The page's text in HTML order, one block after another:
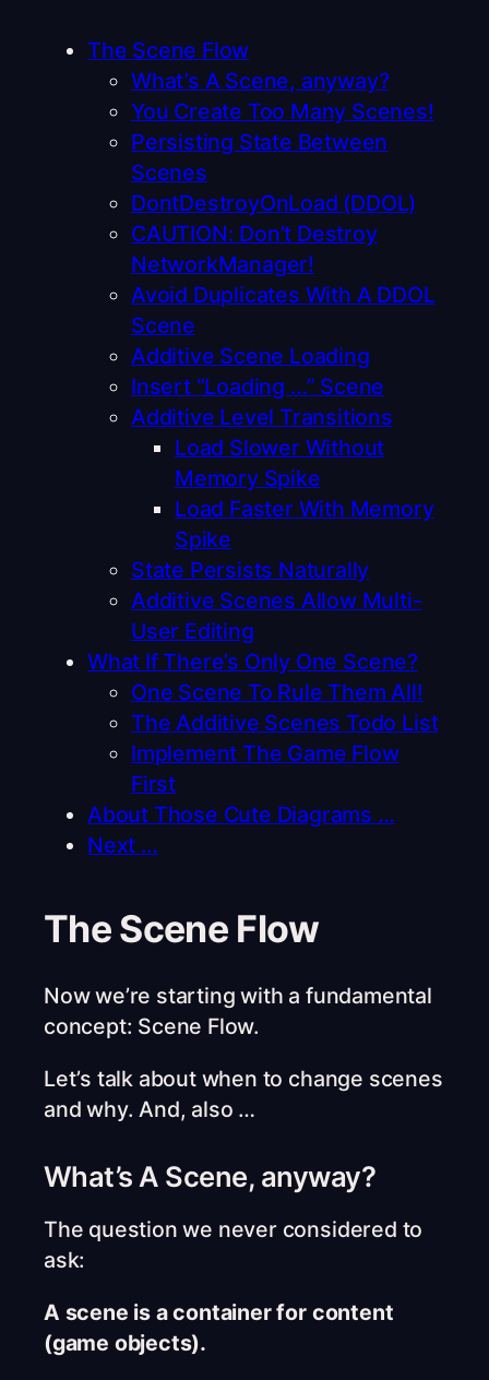
The Scene Flow
What’s A Scene, anyway?
You Create Too Many Scenes!
Persisting State Between
Scenes
DontDestroyOnLoad (DDOL)
CAUTION: Don’t Destroy
NetworkManager!
Avoid Duplicates With A DDOL
Scene
Additive Scene Loading
Insert “Loading …” Scene
Additive Level Transitions
Load Slower Without
Memory Spike
Load Faster With Memory
Spike
State Persists Naturally
Additive Scenes Allow Multi-
User Editing
What If There’s Only One Scene?
One Scene To Rule Them All!
The Additive Scenes Todo List
Implement The Game Flow
First
About Those Cute Diagrams …
Next …
The Scene Flow
Now we’re starting with a fundamental
concept: Scene Flow.
Let’s talk about when to change scenes
and why. And, also …
What’s A Scene, anyway?
The question we never considered to
ask:
A scene is a container for content
(game objects).